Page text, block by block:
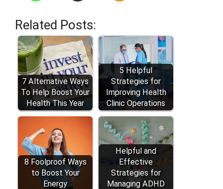
Related Posts:
7 Alternative Ways
To Help Boost Your
Health This Year
5 Helpful
Strategies for
Improving Health
Clinic Operations
8 Foolproof Ways
to Boost Your
Energy
Helpful and
Effective
Strategies for
Managing ADHD